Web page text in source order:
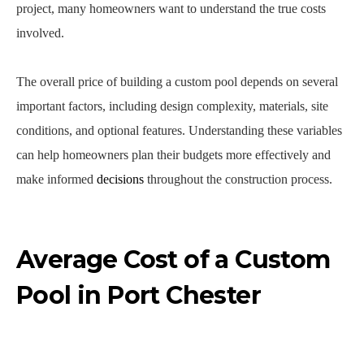
project, many homeowners want to understand the true costs
involved.
The overall price of building a custom pool depends on several
important factors, including design complexity, materials, site
conditions, and optional features. Understanding these variables
can help homeowners plan their budgets more effectively and
make informed decisions throughout the construction process.
Average Cost of a Custom
Pool in Port Chester